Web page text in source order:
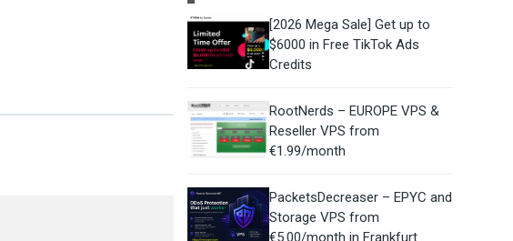
[2026 Mega Sale] Get up to
$6000 in Free TikTok Ads
Credits
RootNerds – EUROPE VPS &
Reseller VPS from
€1.99/month
PacketsDecreaser – EPYC and
Storage VPS from
€5.00/month in Frankfurt